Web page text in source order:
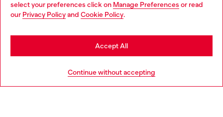
select your preferences click on Manage Preferences or read
our Privacy Policyand Cookie Policy.
Continue without accepting
Accept All
You are currently browsing Denmark website, but it seems you
may be based in United States